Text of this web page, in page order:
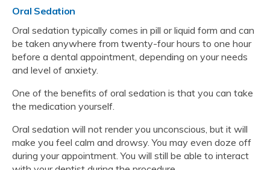
Oral Sedation
Oral sedation typically comes in pill or liquid form and can
be taken anywhere from twenty-four hours to one hour
before a dental appointment, depending on your needs
and level of anxiety.
One of the benefits of oral sedation is that you can take
the medication yourself.
Oral sedation will not render you unconscious, but it will
make you feel calm and drowsy. You may even doze off
during your appointment. You will still be able to interact